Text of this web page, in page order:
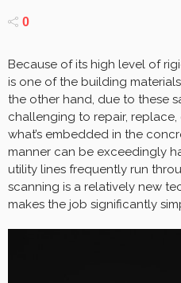
0
Because of its high level of
is one of the building
the other hand, due to these
challenging to repair, replace,
what’s embedded in the
manner can be exceedingly
utility lines frequently run
scanning is a relatively new
makes the job significantly